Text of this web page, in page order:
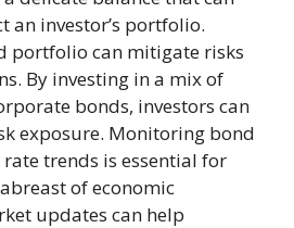
an investor’s portfolio.
portfolio can mitigate risks
By investing in a mix of
bonds, investors can
exposure. Monitoring bond
trends is essential for
of economic
updates can help